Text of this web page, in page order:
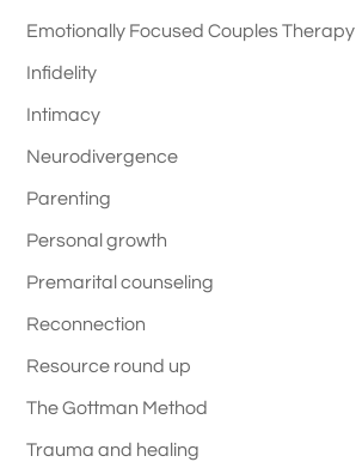
Emotionally Focused Couples Therapy
Infidelity
Intimacy
Neurodivergence
Parenting
Personal growth
Premarital counseling
Reconnection
Resource round up
The Gottman Method
Trauma and healing